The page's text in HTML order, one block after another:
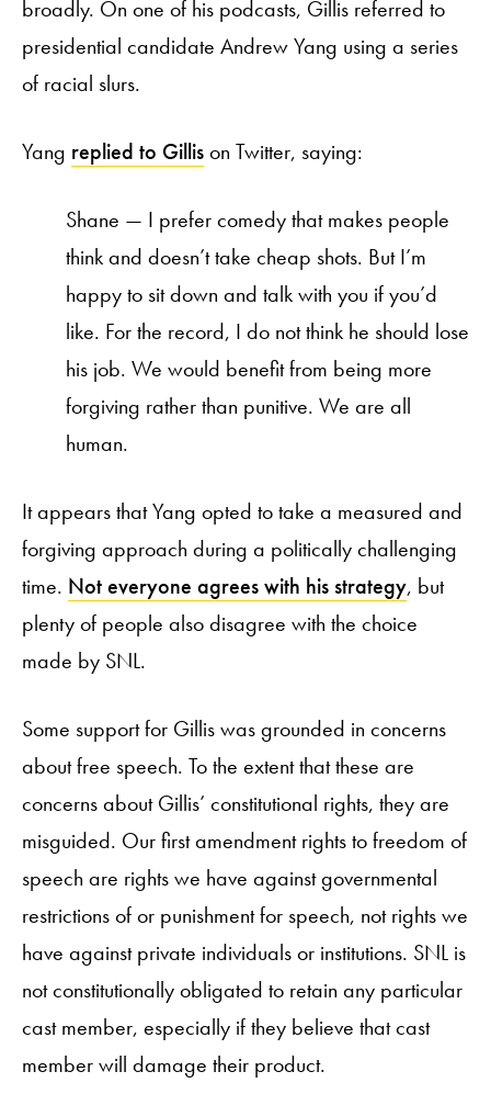
broadly. On one of his podcasts, Gillis referred to
presidential candidate Andrew Yang using a series
of racial slurs.
Yang replied to Gillison Twitter, saying:
Shane — I prefer comedy that makes people
think and doesn’t take cheap shots. But I’m
happy to sit down and talk with you if you’d
like. For the record, I do not think he should lose
his job. We would benefit from being more
forgiving rather than punitive. We are all
human.
It appears that Yang opted to take a measured and
forgiving approach during a politically challenging
time. Not everyone agrees with his strategy, but
plenty of people also disagree with the choice
made by SNL.
Some support for Gillis was grounded in concerns
about free speech. To the extent that these are
concerns about Gillis’ constitutional rights, they are
misguided. Our first amendment rights to freedom of
speech are rights we have against governmental
restrictions of or punishment for speech, not rights we
have against private individuals or institutions. SNL is
not constitutionally obligated to retain any particular
cast member, especially if they believe that cast
member will damage their product.